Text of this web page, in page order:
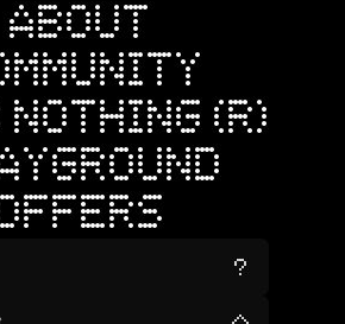
ABOUT
(R)